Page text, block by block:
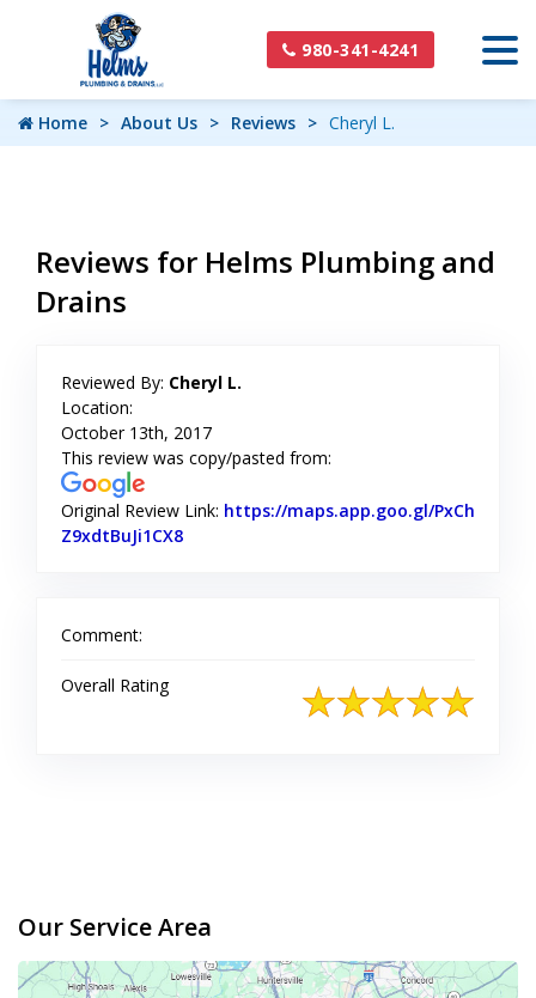
980-341-4241
Home About Us Reviews Cheryl L.
Reviews for Helms Plumbing and
Drains
Reviewed By: Cheryl L.
Location:
October 13th, 2017
This review was copy/pasted from:
Original Review Link: https://maps.app.goo.gl/PxCh
Z9xdtBuJi1CX8
Comment:
Overall Rating
Our Service Area